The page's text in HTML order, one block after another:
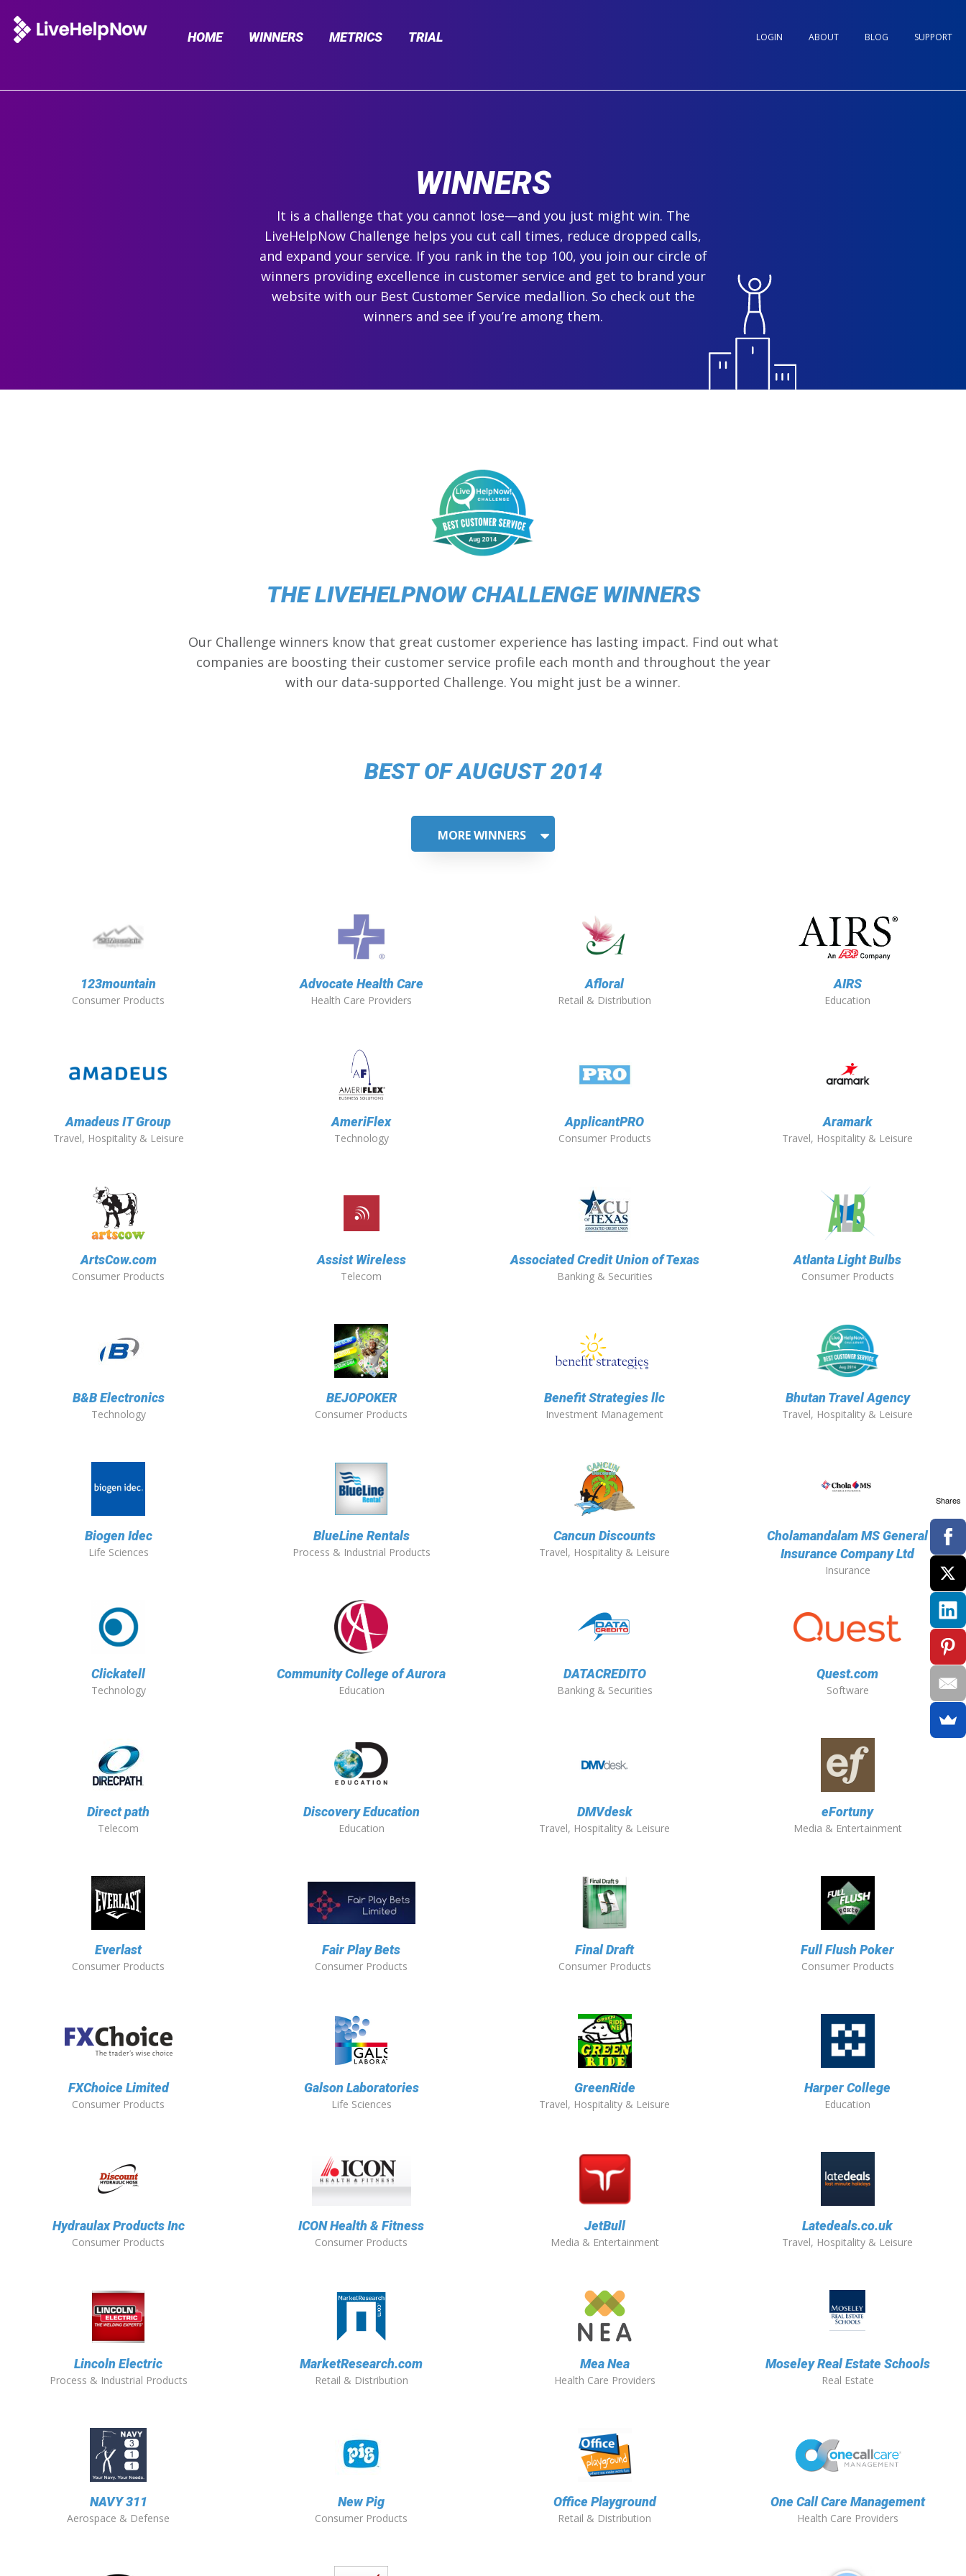
HOME WINNERS METRICS TRIAL SUPPORT
BLOG
ABOUT
LOGIN
WINNERS
It is a challenge that you cannot lose—and you just might win. The
LiveHelpNow Challenge helps you cut call times, reduce dropped calls,
and expand your service. If you rank in the top 100, you join our circle of
winners providing excellence in customer service and get to brand your
website with our Best Customer Service medallion. So check out the
winners and see if you’re among them.
THE LIVEHELPNOW CHALLENGE WINNERS
Our Challenge winners know that great customer experience has lasting impact. Find out what
companies are boosting their customer service profile each month and throughout the year
with our data-supported Challenge. You might just be a winner.
BEST OF AUGUST 2014
MORE WINNERS
123mountain
Consumer Products
Advocate Health Care
Health Care Providers
Afloral
Retail & Distribution
AIRS
Education
Amadeus IT Group
Travel, Hospitality & Leisure
AmeriFlex
Technology
ApplicantPRO
Consumer Products
Aramark
Travel, Hospitality & Leisure
ArtsCow.com
Consumer Products
Assist Wireless
Telecom
Associated Credit Union of Texas
Banking & Securities
Atlanta Light Bulbs
Consumer Products
B&B Electronics
Technology
BEJOPOKER
Consumer Products
Benefit Strategies llc
Investment Management
Bhutan Travel Agency
Travel, Hospitality & Leisure
Biogen Idec
Life Sciences
BlueLine Rentals
Process & Industrial Products
Cancun Discounts
Travel, Hospitality & Leisure
Cholamandalam MS General
Insurance Company Ltd
Insurance
Clickatell
Technology
Community College of Aurora
Education
DATACREDITO
Banking & Securities
Quest.com
Software
Direct path
Telecom
Discovery Education
Education
DMVdesk
Travel, Hospitality & Leisure
eFortuny
Media & Entertainment
Everlast
Consumer Products
Fair Play Bets
Consumer Products
Final Draft
Consumer Products
Full Flush Poker
Consumer Products
FXChoice Limited
Consumer Products
Galson Laboratories
Life Sciences
GreenRide
Travel, Hospitality & Leisure
Harper College
Education
Hydraulax Products Inc
Consumer Products
ICON Health & Fitness
Consumer Products
JetBull
Media & Entertainment
Latedeals.co.uk
Travel, Hospitality & Leisure
Lincoln Electric
Process & Industrial Products
MarketResearch.com
Retail & Distribution
Mea Nea
Health Care Providers
Moseley Real Estate Schools
Real Estate
NAVY 311
Aerospace & Defense
New Pig
Consumer Products
Office Playground
Retail & Distribution
One Call Care Management
Health Care Providers
Shares